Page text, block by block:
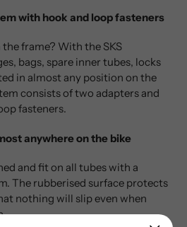
with hook and loop fasteners
frame? With the SKS
bags, spare inner tubes, locks
in almost any position on the
consists of two adapters and
fasteners.
anywhere on the bike
and fit on all tubes with a
The rubberised surface protects
nothing will slip even when